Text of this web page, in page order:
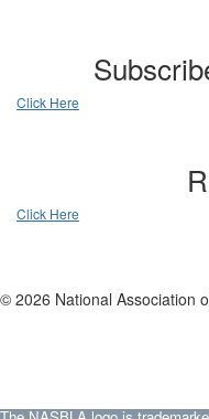
Click Here
Click Here
© 2026 National Association